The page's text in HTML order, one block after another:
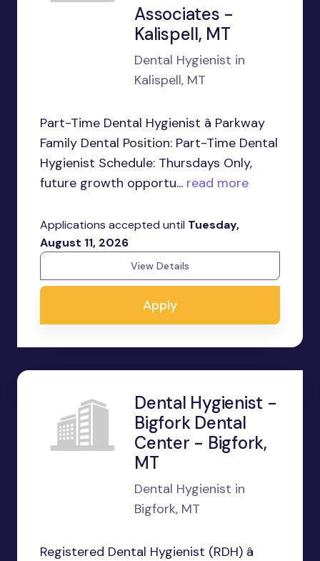
Associates -
Kalispell, MT
Dental Hygienist in
Kalispell, MT
Part-Time Dental Hygienist â Parkway
Family Dental Position: Part-Time Dental
Hygienist Schedule: Thursdays Only,
future growth opportu... read more
Applications accepted until Tuesday,
August 11, 2026
View Details
Apply
Dental Hygienist -
Bigfork Dental
Center - Bigfork,
MT
Dental Hygienist in
Bigfork, MT
Registered Dental Hygienist (RDH) â